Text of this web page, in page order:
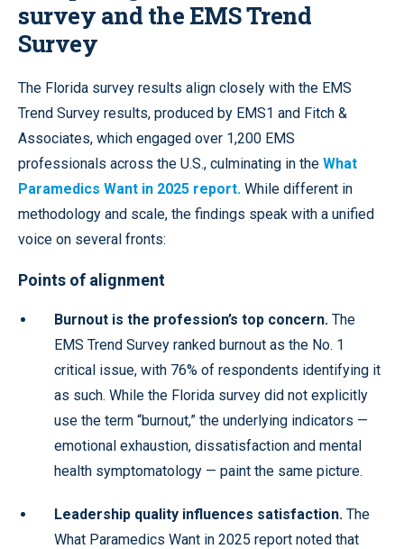
survey and the EMS Trend
Survey
The Florida survey results align closely with the EMS
Trend Survey results, produced by EMS1 and Fitch &
Associates, which engaged over 1,200 EMS
professionals across the U.S., culminating in the What
Paramedics Want in 2025 report. While different in
methodology and scale, the findings speak with a unified
voice on several fronts:
Points of alignment
Burnout is the profession’s top concern. The
EMS Trend Survey ranked burnout as the No. 1
critical issue, with 76% of respondents identifying it
as such. While the Florida survey did not explicitly
use the term “burnout,” the underlying indicators —
emotional exhaustion, dissatisfaction and mental
health symptomatology — paint the same picture.
Leadership quality influences satisfaction. The
What Paramedics Want in 2025 report noted that